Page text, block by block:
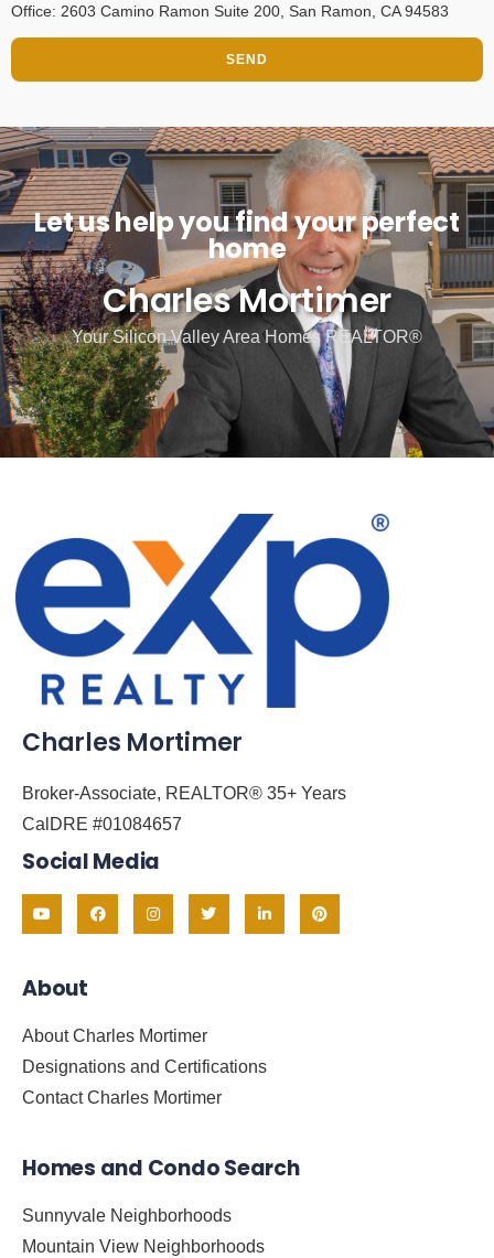
Office: 2603 Camino Ramon Suite 200, San Ramon, CA 94583
SEND
Let us help you find your perfect
home
Charles Mortimer
Your Silicon Valley Area Homes REALTOR®
Charles Mortimer
Broker-Associate, REALTOR® 35+ Years
CalDRE #01084657
Social Media
About
About Charles Mortimer
Designations and Certifications
Contact Charles Mortimer
Homes and Condo Search
Sunnyvale Neighborhoods
Mountain View Neighborhoods